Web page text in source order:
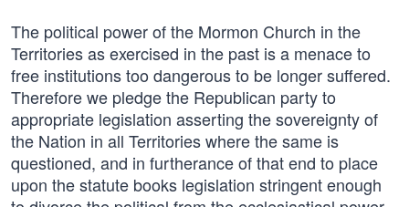
The political power of the Mormon Church in the
Territories as exercised in the past is a menace to
free institutions too dangerous to be longer suffered.
Therefore we pledge the Republican party to
appropriate legislation asserting the sovereignty of
the Nation in all Territories where the same is
questioned, and in furtherance of that end to place
upon the statute books legislation stringent enough